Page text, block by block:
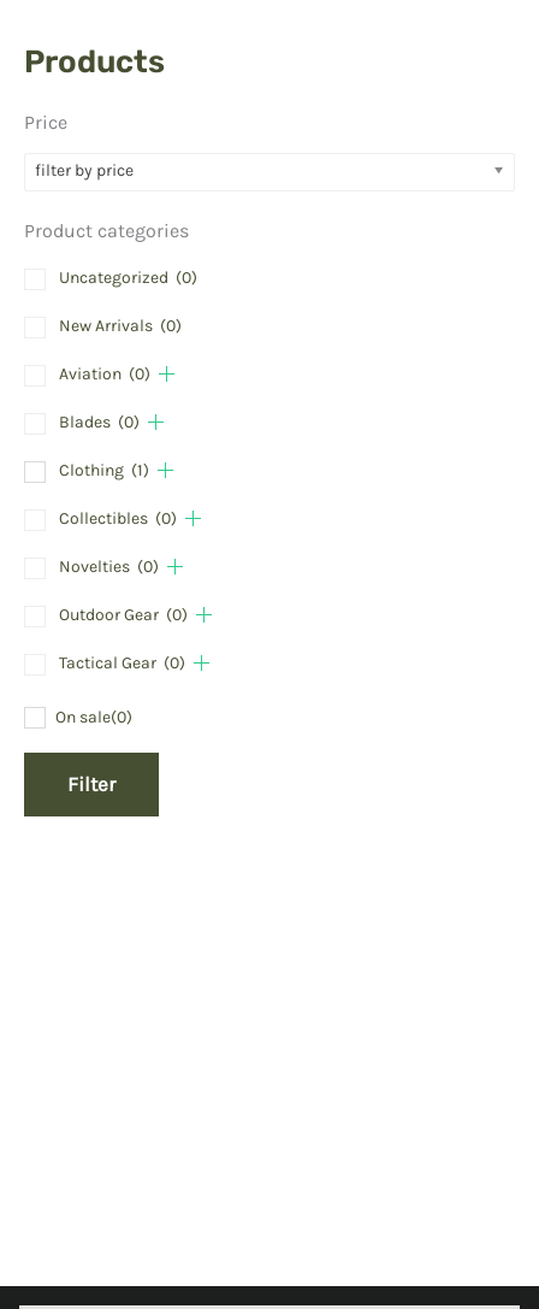
Products
Price
filter by price
Product categories
Uncategorized (0)
New Arrivals (0)
Aviation (0)
Blades (0)
Clothing (1)
Collectibles (0)
Novelties (0)
Outdoor Gear (0)
Tactical Gear (0)
On sale(0)
Filter